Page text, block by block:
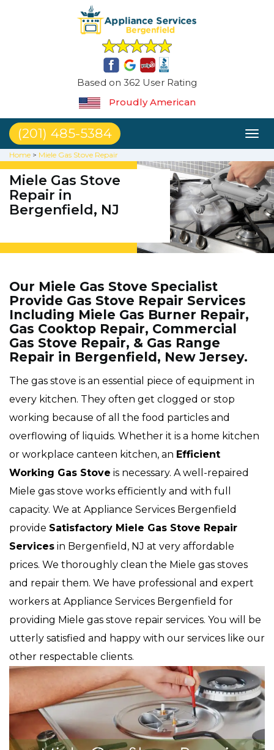
Based on 362 User Rating
Proudly American
(201) 485-5384
Home > Miele Gas Stove Repair
Miele Gas Stove
Repair in
Bergenfield, NJ
Our Miele Gas Stove Specialist
Provide Gas Stove Repair Services
Including Miele Gas Burner Repair,
Gas Cooktop Repair, Commercial
Gas Stove Repair, & Gas Range
Repair in Bergenfield, New Jersey.
The gas stove is an essential piece of equipment in
every kitchen. They often get clogged or stop
working because of all the food particles and
overflowing of liquids. Whether it is a home kitchen
or workplace canteen kitchen, an Efficient
Working Gas Stove is necessary. A well-repaired
Miele gas stove works efficiently and with full
capacity. We at Appliance Services Bergenfield
provide Satisfactory Miele Gas Stove Repair
Services in Bergenfield, NJ at very affordable
prices. We thoroughly clean the Miele gas stoves
and repair them. We have professional and expert
workers at Appliance Services Bergenfield for
providing Miele gas stove repair services. You will be
utterly satisfied and happy with our services like our
other respectable clients.